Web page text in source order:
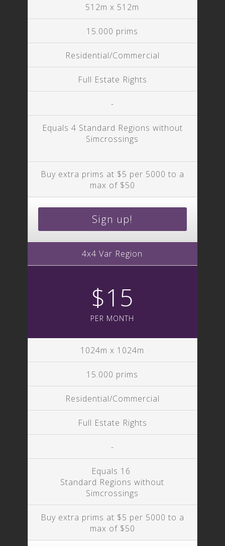
512m x 512m
15.000 prims
Residential/Commercial
Full Estate Rights
-
Equals 4 Standard Regions without
Simcrossings
Buy extra prims at $5 per 5000 to a
max of $50
Sign up!
4x4 Var Region
$15
PER MONTH
1024m x 1024m
15.000 prims
Residential/Commercial
Full Estate Rights
-
Equals 16
Standard Regions without
Simcrossings
Buy extra prims at $5 per 5000 to a
max of $50